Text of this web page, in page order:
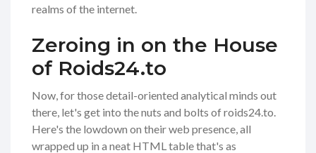
realms of the internet.
Zeroing in on the House
of Roids24.to
Now, for those detail-oriented analytical minds out
there, let's get into the nuts and bolts of roids24.to.
Here's the lowdown on their web presence, all
wrapped up in a neat HTML table that's as